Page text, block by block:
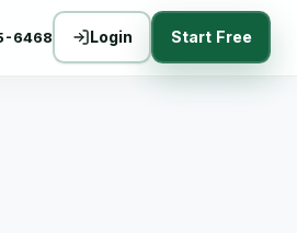
6468 Login Start Free